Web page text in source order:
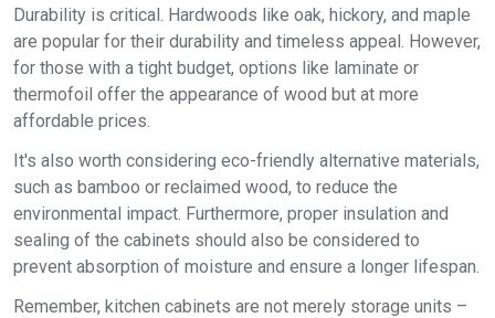
Durability is critical. Hardwoods like oak, hickory, and maple
are popular for their durability and timeless appeal. However,
for those with a tight budget, options like laminate or
thermofoil offer the appearance of wood but at more
affordable prices.
It's also worth considering eco-friendly alternative materials,
such as bamboo or reclaimed wood, to reduce the
environmental impact. Furthermore, proper insulation and
sealing of the cabinets should also be considered to
prevent absorption of moisture and ensure a longer lifespan.
Remember, kitchen cabinets are not merely storage units –